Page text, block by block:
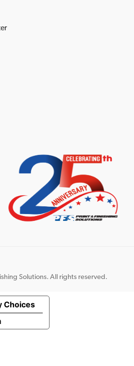
Solutions. All rights reserved.
Choices